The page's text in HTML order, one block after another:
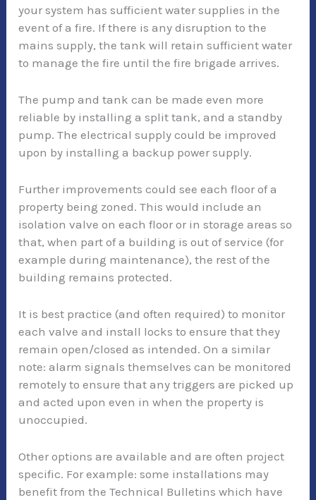
your system has sufficient water supplies in the
event of a fire. If there is any disruption to the
mains supply, the tank will retain sufficient water
to manage the fire until the fire brigade arrives.
The pump and tank can be made even more
reliable by installing a split tank, and a standby
pump. The electrical supply could be improved
upon by installing a backup power supply.
Further improvements could see each floor of a
property being zoned. This would include an
isolation valve on each floor or in storage areas so
that, when part of a building is out of service (for
example during maintenance), the rest of the
building remains protected.
It is best practice (and often required) to monitor
each valve and install locks to ensure that they
remain open/closed as intended. On a similar
note: alarm signals themselves can be monitored
remotely to ensure that any triggers are picked up
and acted upon even in when the property is
unoccupied.
Other options are available and are often project
specific. For example: some installations may
benefit from the Technical Bulletins which have